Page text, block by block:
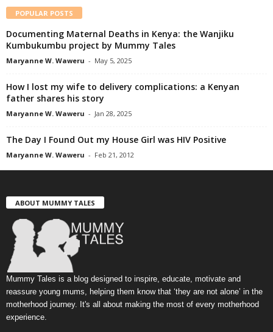
POPULAR POSTS
Documenting Maternal Deaths in Kenya: the Wanjiku
Kumbukumbu project by Mummy Tales
Maryanne W. Waweru - May 5, 2025
How I lost my wife to delivery complications: a Kenyan
father shares his story
Maryanne W. Waweru - Jan 28, 2025
The Day I Found Out my House Girl was HIV Positive
Maryanne W. Waweru - Feb 21, 2012
ABOUT MUMMY TALES
Mummy Tales is a blog designed to inspire, educate, motivate and
reassure young mums, helping them know that ‘they are not alone’ in the
motherhood journey. It's all about making the most of every motherhood
experience.